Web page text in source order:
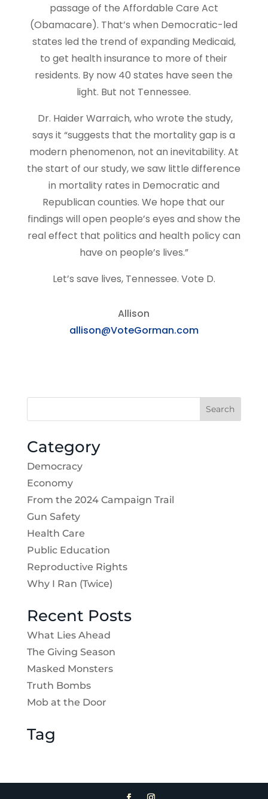
passage of the Affordable Care Act
(Obamacare). That’s when Democratic-led
states led the trend of expanding Medicaid,
to get health insurance to more of their
residents. By now 40 states have seen the
light. But not Tennessee.
Dr. Haider Warraich, who wrote the study,
says it “suggests that the mortality gap is a
modern phenomenon, not an inevitability. At
the start of our study, we saw little difference
in mortality rates in Democratic and
Republican counties. We hope that our
findings will open people’s eyes and show the
real effect that politics and health policy can
have on people’s lives.”
Let’s save lives, Tennessee. Vote D.
Allison
allison@VoteGorman.com
Search
Category
Democracy
Economy
From the 2024 Campaign Trail
Gun Safety
Health Care
Public Education
Reproductive Rights
Why I Ran (Twice)
Recent Posts
What Lies Ahead
The Giving Season
Masked Monsters
Truth Bombs
Mob at the Door
Tag